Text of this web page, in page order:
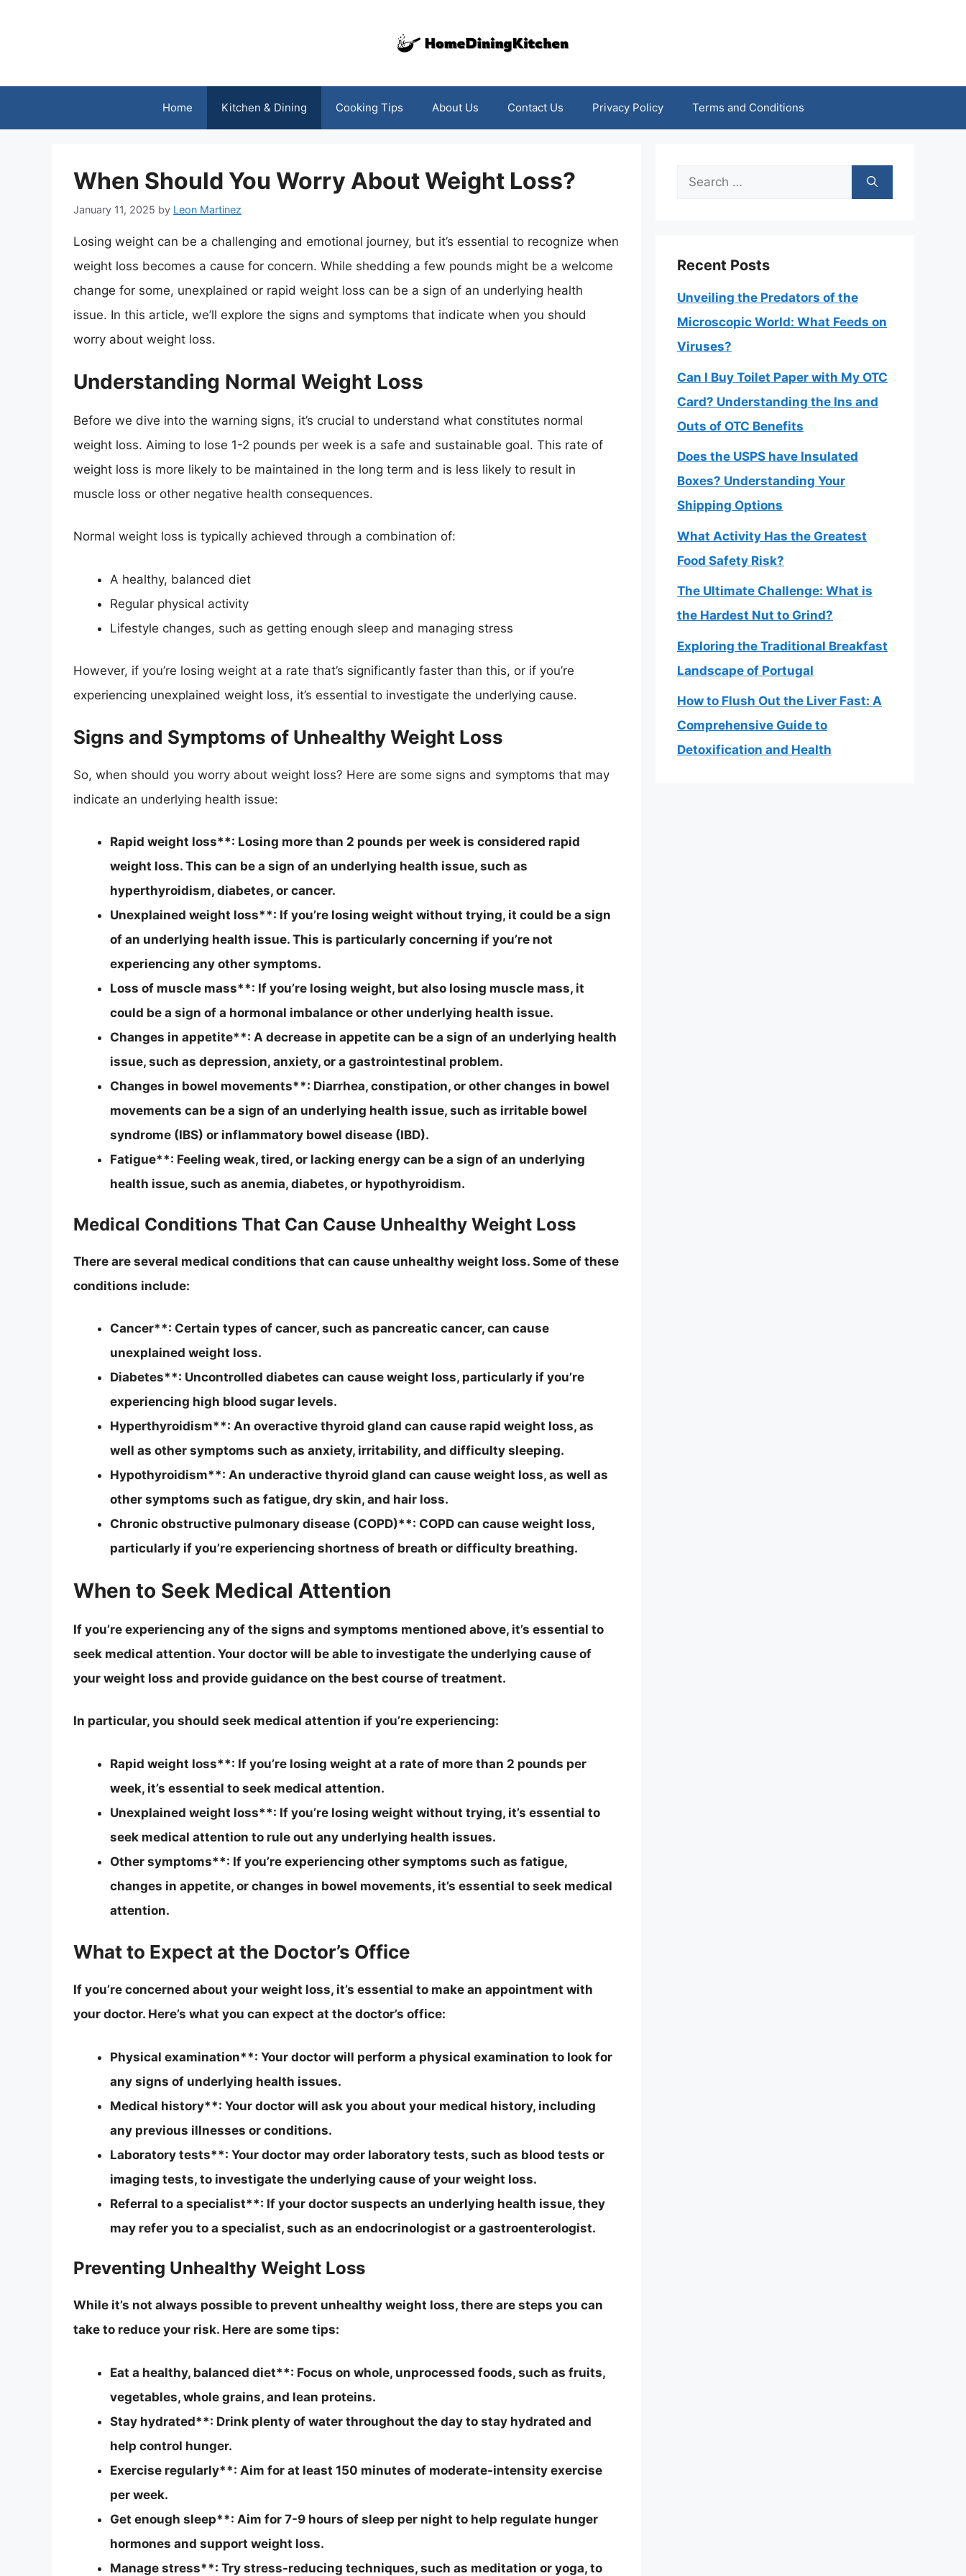
Home Kitchen & Dining Cooking Tips About Us Contact Us Privacy Policy Terms and Conditions
When Should You Worry About Weight Loss?
January 11, 2025 by Leon Martinez
Losing weight can be a challenging and emotional journey, but it’s essential to recognize when
weight loss becomes a cause for concern. While shedding a few pounds might be a welcome
change for some, unexplained or rapid weight loss can be a sign of an underlying health
issue. In this article, we’ll explore the signs and symptoms that indicate when you should
worry about weight loss.
Understanding Normal Weight Loss
Before we dive into the warning signs, it’s crucial to understand what constitutes normal
weight loss. Aiming to lose 1-2 pounds per week is a safe and sustainable goal. This rate of
weight loss is more likely to be maintained in the long term and is less likely to result in
muscle loss or other negative health consequences.
Normal weight loss is typically achieved through a combination of:
A healthy, balanced diet
Regular physical activity
Lifestyle changes, such as getting enough sleep and managing stress
However, if you’re losing weight at a rate that’s significantly faster than this, or if you’re
experiencing unexplained weight loss, it’s essential to investigate the underlying cause.
Signs and Symptoms of Unhealthy Weight Loss
So, when should you worry about weight loss? Here are some signs and symptoms that may
indicate an underlying health issue:
Rapid weight loss**: Losing more than 2 pounds per week is considered rapid
weight loss. This can be a sign of an underlying health issue, such as
hyperthyroidism, diabetes, or cancer.
Unexplained weight loss**: If you’re losing weight without trying, it could be a sign
of an underlying health issue. This is particularly concerning if you’re not
experiencing any other symptoms.
Loss of muscle mass**: If you’re losing weight, but also losing muscle mass, it
could be a sign of a hormonal imbalance or other underlying health issue.
Changes in appetite**: A decrease in appetite can be a sign of an underlying health
issue, such as depression, anxiety, or a gastrointestinal problem.
Changes in bowel movements**: Diarrhea, constipation, or other changes in bowel
movements can be a sign of an underlying health issue, such as irritable bowel
syndrome (IBS) or inflammatory bowel disease (IBD).
Fatigue**: Feeling weak, tired, or lacking energy can be a sign of an underlying
health issue, such as anemia, diabetes, or hypothyroidism.
Medical Conditions That Can Cause Unhealthy Weight Loss
There are several medical conditions that can cause unhealthy weight loss. Some of these
conditions include:
Cancer**: Certain types of cancer, such as pancreatic cancer, can cause
unexplained weight loss.
Diabetes**: Uncontrolled diabetes can cause weight loss, particularly if you’re
experiencing high blood sugar levels.
Hyperthyroidism**: An overactive thyroid gland can cause rapid weight loss, as
well as other symptoms such as anxiety, irritability, and difficulty sleeping.
Hypothyroidism**: An underactive thyroid gland can cause weight loss, as well as
other symptoms such as fatigue, dry skin, and hair loss.
Chronic obstructive pulmonary disease (COPD)**: COPD can cause weight loss,
particularly if you’re experiencing shortness of breath or difficulty breathing.
When to Seek Medical Attention
If you’re experiencing any of the signs and symptoms mentioned above, it’s essential to
seek medical attention. Your doctor will be able to investigate the underlying cause of
your weight loss and provide guidance on the best course of treatment.
In particular, you should seek medical attention if you’re experiencing:
Rapid weight loss**: If you’re losing weight at a rate of more than 2 pounds per
week, it’s essential to seek medical attention.
Unexplained weight loss**: If you’re losing weight without trying, it’s essential to
seek medical attention to rule out any underlying health issues.
Other symptoms**: If you’re experiencing other symptoms such as fatigue,
changes in appetite, or changes in bowel movements, it’s essential to seek medical
attention.
What to Expect at the Doctor’s Office
If you’re concerned about your weight loss, it’s essential to make an appointment with
your doctor. Here’s what you can expect at the doctor’s office:
Physical examination**: Your doctor will perform a physical examination to look for
any signs of underlying health issues.
Medical history**: Your doctor will ask you about your medical history, including
any previous illnesses or conditions.
Laboratory tests**: Your doctor may order laboratory tests, such as blood tests or
imaging tests, to investigate the underlying cause of your weight loss.
Referral to a specialist**: If your doctor suspects an underlying health issue, they
may refer you to a specialist, such as an endocrinologist or a gastroenterologist.
Preventing Unhealthy Weight Loss
While it’s not always possible to prevent unhealthy weight loss, there are steps you can
take to reduce your risk. Here are some tips:
Eat a healthy, balanced diet**: Focus on whole, unprocessed foods, such as fruits,
vegetables, whole grains, and lean proteins.
Stay hydrated**: Drink plenty of water throughout the day to stay hydrated and
help control hunger.
Exercise regularly**: Aim for at least 150 minutes of moderate-intensity exercise
per week.
Get enough sleep**: Aim for 7-9 hours of sleep per night to help regulate hunger
hormones and support weight loss.
Manage stress**: Try stress-reducing techniques, such as meditation or yoga, to
Search
Recent Posts
Unveiling the Predators of the
Microscopic World: What Feeds on
Viruses?
Can I Buy Toilet Paper with My OTC
Card? Understanding the Ins and
Outs of OTC Benefits
Does the USPS have Insulated
Boxes? Understanding Your
Shipping Options
What Activity Has the Greatest
Food Safety Risk?
The Ultimate Challenge: What is
the Hardest Nut to Grind?
Exploring the Traditional Breakfast
Landscape of Portugal
How to Flush Out the Liver Fast: A
Comprehensive Guide to
Detoxification and Health